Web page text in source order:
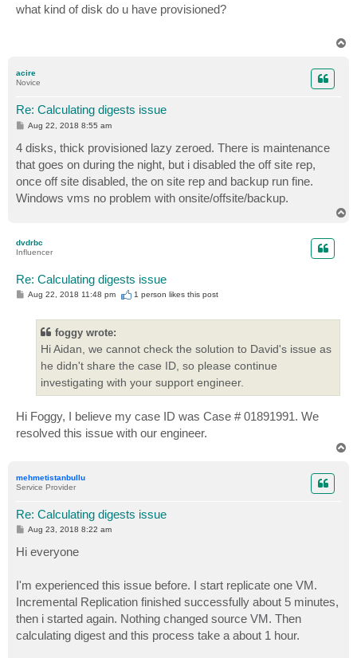
s
t
what kind of disk do u have provisioned?
acire
Novice
Re: Calculating digests issue
P
t
Aug 22, 2018 8:55 am
4 disks, thick provisioned lazy zeroed. There is maintenance
that goes on during the night, but i disabled the off site rep,
once off site disabled, the on site rep and backup run fine.
Windows vms no problem with onsite/offsite/backup.
dvdrbc
Influencer
Re: Calculating digests issue
P
Aug 22, 2018 11:48 pm 1 person likesthis post
foggy wrote:
Hi Aidan, we cannot check the solution to David's issue as
he didn't share the case ID, so please continue
investigating with your support engineer.
Hi Foggy, I believe my case ID was Case # 01891991. We
resolved this issue with our engineer.
mehmetistanbullu
Service Provider
Re: Calculating digests issue
P
s
t
Aug 23, 2018 8:22 am
Hi everyone
I'm experienced this issue before. I start replicate one VM.
Incremental Replication finished successfully about 5 minutes,
then i started again. Nothing changed source VM. Then
calculating digest and this process take a about 1 hour.